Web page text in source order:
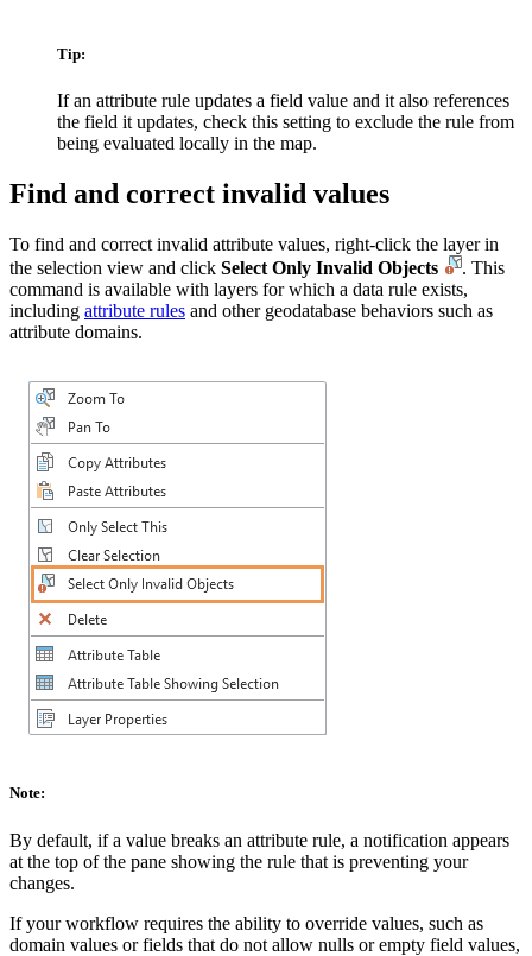
Tip:
If an attribute rule updates a field value and it also references
the field it updates, check this setting to exclude the rule from
being evaluated locally in the map.
Find and correct invalid values
To find and correct invalid attribute values, right-click the layer in
the selection view and click Select Only Invalid Objects
. This
command is available with layers for which a data rule exists,
including attribute rules and other geodatabase behaviors such as
attribute domains.
Note:
By default, if a value breaks an attribute rule, a notification appears
at the top of the pane showing the rule that is preventing your
changes.
If your workflow requires the ability to override values, such as
domain values or fields that do not allow nulls or empty field values,